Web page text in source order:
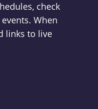
check
When
links to live